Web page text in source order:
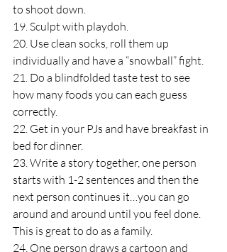
to shoot down.
19. Sculpt with playdoh.
20. Use clean socks, roll them up
individually and have a “snowball” fight.
21. Do a blindfolded taste test to see
how many foods you can each guess
correctly.
22. Get in your PJs and have breakfast in
bed for dinner.
23. Write a story together, one person
starts with 1-2 sentences and then the
next person continues it…you can go
around and around until you feel done.
This is great to do as a family.
24. One person draws a cartoon and